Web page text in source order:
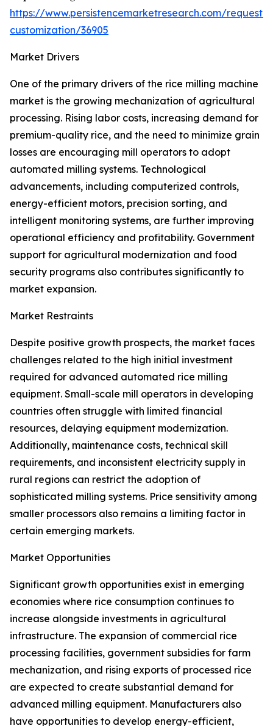
https://www.persistencemarketresearch.com/request-
customization/36905
Market Drivers
One of the primary drivers of the rice milling machine
market is the growing mechanization of agricultural
processing. Rising labor costs, increasing demand for
premium-quality rice, and the need to minimize grain
losses are encouraging mill operators to adopt
automated milling systems. Technological
advancements, including computerized controls,
energy-efficient motors, precision sorting, and
intelligent monitoring systems, are further improving
operational efficiency and profitability. Government
support for agricultural modernization and food
security programs also contributes significantly to
market expansion.
Market Restraints
Despite positive growth prospects, the market faces
challenges related to the high initial investment
required for advanced automated rice milling
equipment. Small-scale mill operators in developing
countries often struggle with limited financial
resources, delaying equipment modernization.
Additionally, maintenance costs, technical skill
requirements, and inconsistent electricity supply in
rural regions can restrict the adoption of
sophisticated milling systems. Price sensitivity among
smaller processors also remains a limiting factor in
certain emerging markets.
Market Opportunities
Significant growth opportunities exist in emerging
economies where rice consumption continues to
increase alongside investments in agricultural
infrastructure. The expansion of commercial rice
processing facilities, government subsidies for farm
mechanization, and rising exports of processed rice
are expected to create substantial demand for
advanced milling equipment. Manufacturers also
have opportunities to develop energy-efficient,